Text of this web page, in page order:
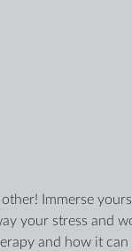
Immerse
your stress and
and how it